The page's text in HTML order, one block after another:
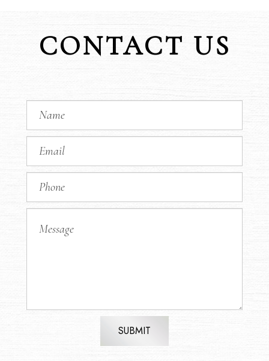
CONTACT US
SUBMIT